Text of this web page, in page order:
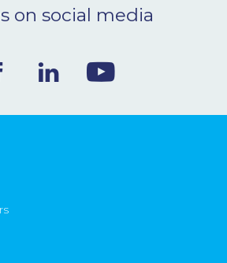
on social media